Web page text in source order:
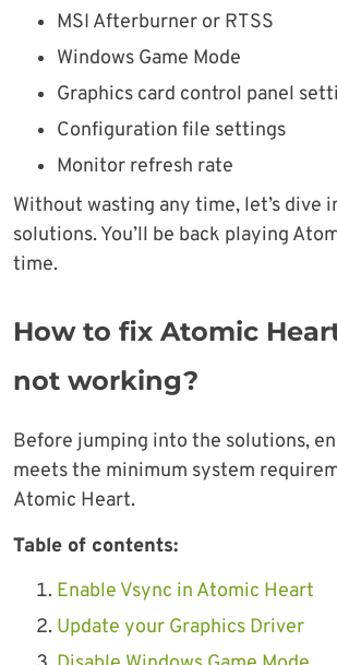
MSI Afterburner or RTSS
Windows Game Mode
Graphics card control panel
Configuration file settings
Monitor refresh rate
Without wasting any time, let’s dive
solutions. You’ll be back playing
time.
How to fix Atomic
not working?
Before jumping into the solutions,
meets the minimum system
Atomic Heart.
Table of contents:
Enable Vsync in Atomic Heart
Update your Graphics Driver